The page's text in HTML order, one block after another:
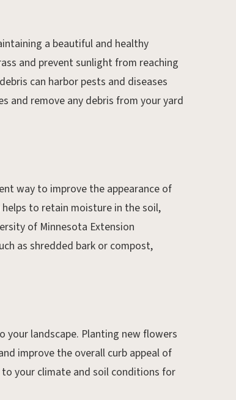
a beautiful and healthy
and prevent sunlight from reaching
can harbor pests and diseases
and remove any debris from your yard
way to improve the appearance of
to retain moisture in the soil,
of Minnesota Extension
as shredded bark or compost,
landscape. Planting new flowers
improve the overall curb appeal of
your climate and soil conditions for